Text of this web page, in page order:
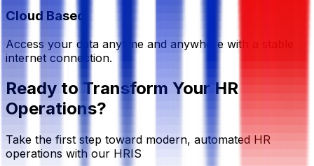
Cloud Based
Access your data anytime and anywhere with a stable
internet connection.
Ready to Transform Your HR
Operations?
Take the first step toward modern, automated HR
operations with our HRIS